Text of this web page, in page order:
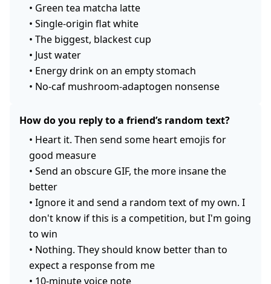
• Green tea matcha latte
• Single-origin flat white
• The biggest, blackest cup
• Just water
• Energy drink on an empty stomach
• No-caf mushroom-adaptogen nonsense
How do you reply to a friend’s random text?
• Heart it. Then send some heart emojis for
good measure
• Send an obscure GIF, the more insane the
better
• Ignore it and send a random text of my own. I
don't know if this is a competition, but I'm going
to win
• Nothing. They should know better than to
expect a response from me
• 10-minute voice note